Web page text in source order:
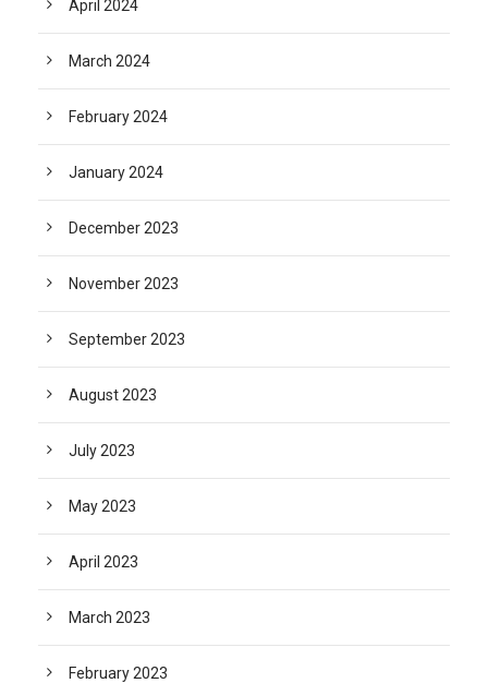
April 2024
March 2024
February 2024
January 2024
December 2023
November 2023
September 2023
August 2023
July 2023
May 2023
April 2023
March 2023
February 2023